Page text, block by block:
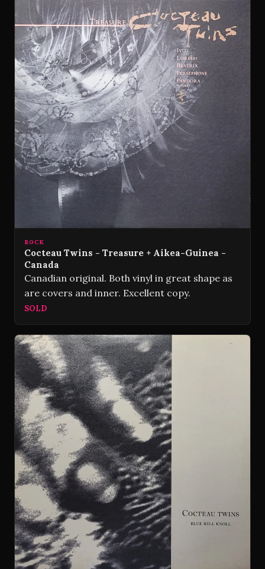
ROCK
Cocteau Twins - Treasure + Aikea-Guinea -
Canada
Canadian original. Both vinyl in great shape as
are covers and inner. Excellent copy.
SOLD